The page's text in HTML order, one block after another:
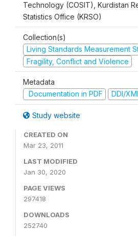
Technology (COSIT), Kurdistan
Statistics Office (KRSO)
Collection(s)
Living Standards Measurement
Fragility, Conflict and Violence
Metadata
Documentation in PDF
DDI/
Study website
CREATED ON
Mar 23, 2011
LAST MODIFIED
Jan 30, 2020
PAGE VIEWS
297418
DOWNLOADS
252740